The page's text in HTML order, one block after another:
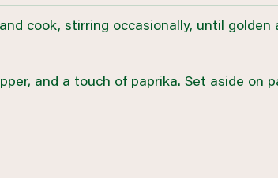
cook, stirring occasionally, until golden
and a touch of paprika. Set aside on